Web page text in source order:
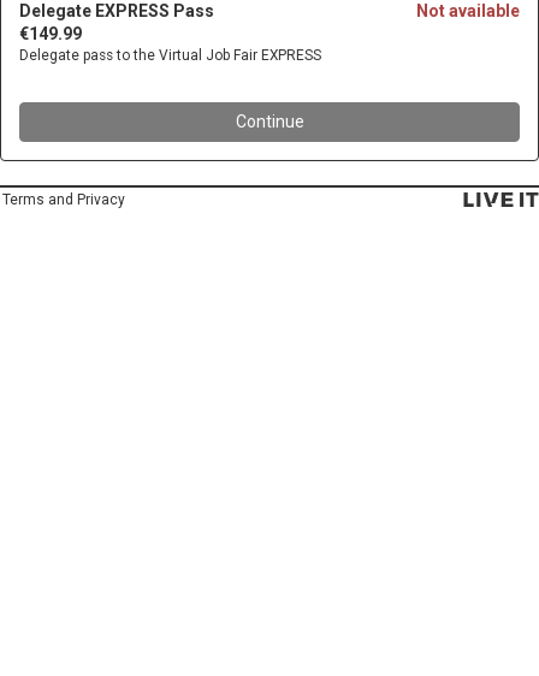
Not available
Delegate EXPRESS Pass
€149.99
Delegate pass to the Virtual Job Fair EXPRESS
Continue
Terms and Privacy